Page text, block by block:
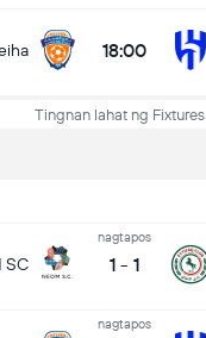
18:00
Tingnan lahat ng Fixtures
SC
nagtapos
1 - 1
nagtapos